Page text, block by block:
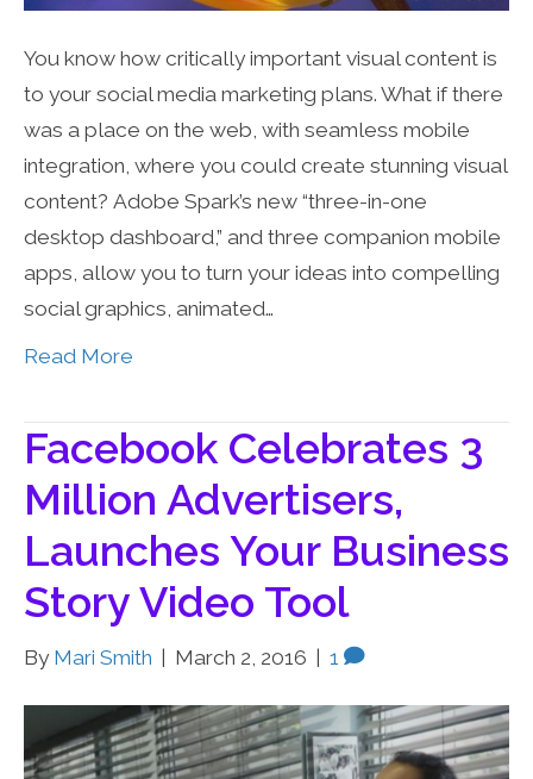
You know how critically important visual content is
to your social media marketing plans. What if there
was a place on the web, with seamless mobile
integration, where you could create stunning visual
content? Adobe Spark’s new “three-in-one
desktop dashboard,” and three companion mobile
apps, allow you to turn your ideas into compelling
social graphics, animated…
Read More
Facebook Celebrates 3
Million Advertisers,
Launches Your Business
Story Video Tool
By Mari Smith March 2, 2016 1